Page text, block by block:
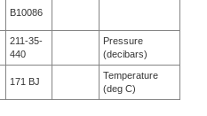
B10086
211-35-
440
Pressure
(decibars)
171 BJ
Temperature
(deg C)